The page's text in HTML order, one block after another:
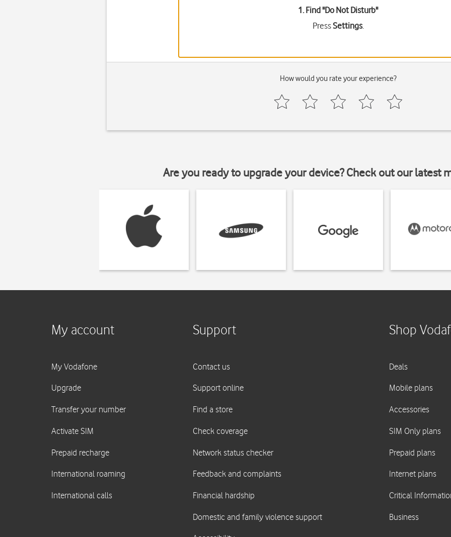
1. Find "Do Not Disturb"
PressSettings.
How would you rate your experience?
Are you ready to upgrade your device? Check out our latest